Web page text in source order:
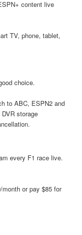
content live
TV, phone, tablet,
choice.
to ABC, ESPN2 and
storage
every F1 race live.
or pay $85 for